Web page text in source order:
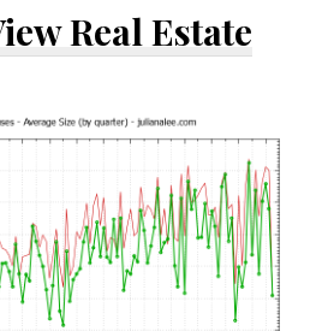
Real Estate